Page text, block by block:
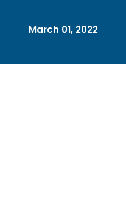
March 01, 2022